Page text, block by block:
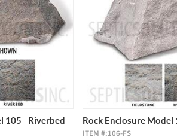
105 - Riverbed Rock Enclosure Model
ITEM #:106-FS